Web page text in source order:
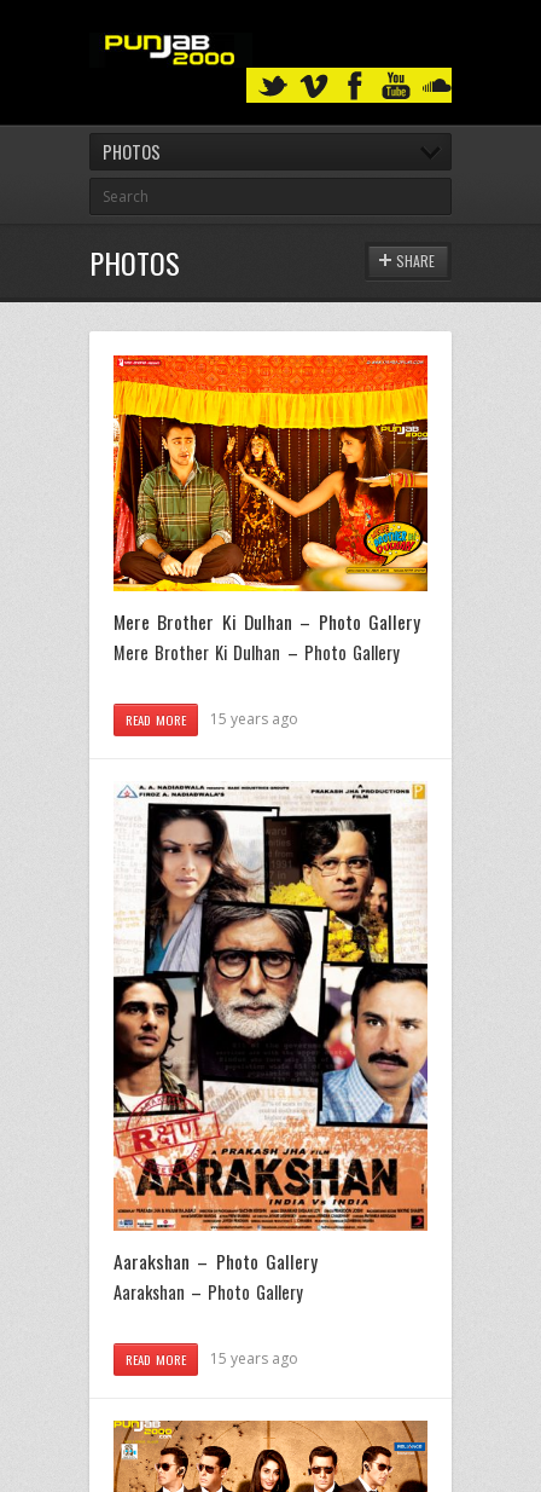
PHOTOS
PHOTOS SHARE
Mere Brother Ki Dulhan – Photo Gallery
Mere Brother Ki Dulhan – Photo Gallery
READ MORE 15 years ago
Aarakshan – Photo Gallery
Aarakshan – Photo Gallery
READ MORE 15 years ago